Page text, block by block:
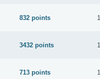
832 points
3432 points
713 points